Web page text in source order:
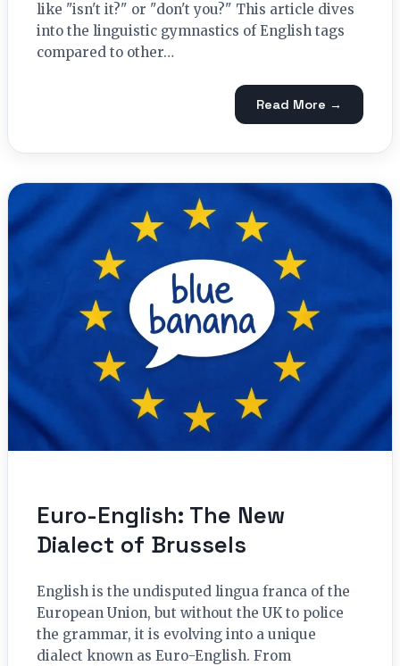
like "isn't it?" or "don't you?" This article dives
into the linguistic gymnastics of English tags
compared to other…
Read More →
Euro-English: The New
Dialect of Brussels
English is the undisputed lingua franca of the
European Union, but without the UK to police
the grammar, it is evolving into a unique
dialect known as Euro-English. From